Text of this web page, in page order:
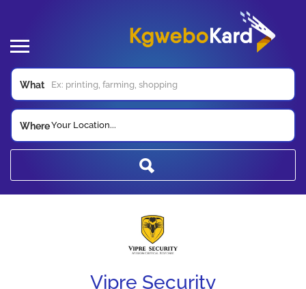
What
WhereYour Location...
Vipre Security